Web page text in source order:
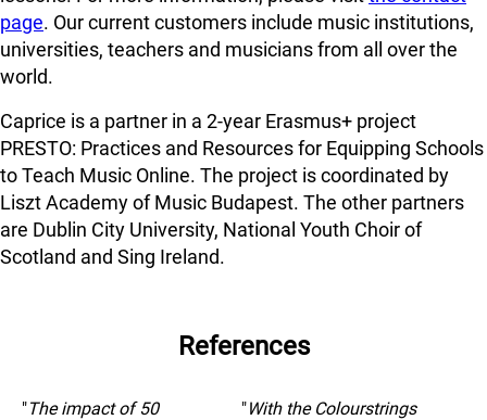
page. Our current customers include music institutions,
universities, teachers and musicians from all over the
world.
Caprice is a partner in a 2-year Erasmus+ project
PRESTO: Practices and Resources for Equipping Schools
to Teach Music Online. The project is coordinated by
Liszt Academy of Music Budapest. The other partners
are Dublin City University, National Youth Choir of
Scotland and Sing Ireland.
References
"The impact of 50
"With the Colourstrings